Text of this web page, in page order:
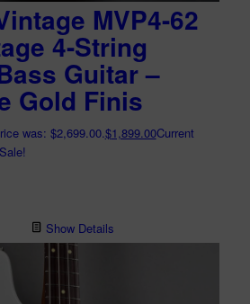
MVP4-62
4-String
Guitar –
Gold Finis
was: $2,699.00.$1,899.00Current
Sale!
Show Details